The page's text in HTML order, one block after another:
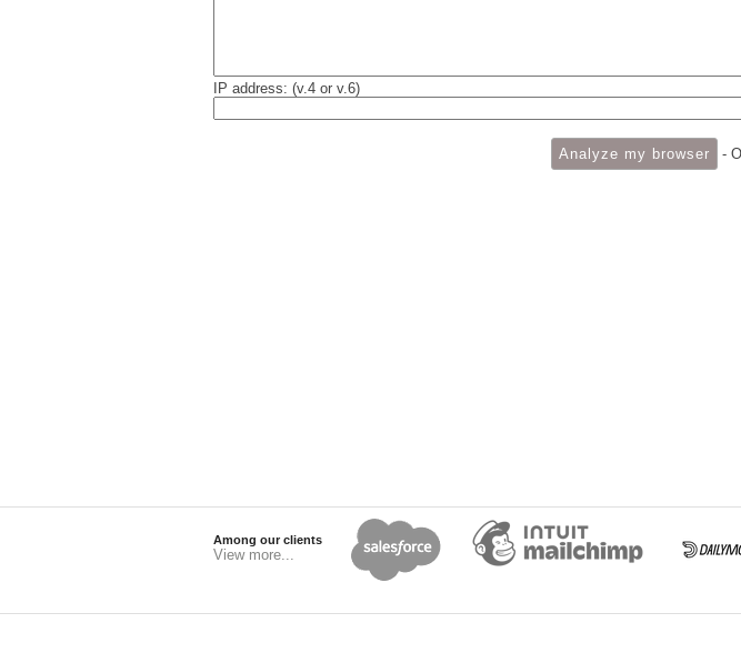
IP address: (v.4 or v.6)
-
Among our clients
View more...